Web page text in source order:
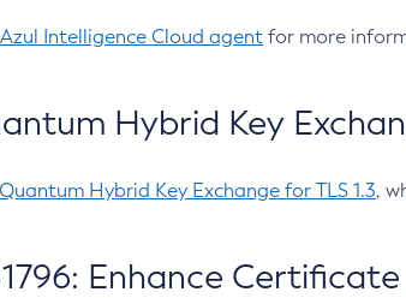
Intelligence Cloud agent for more
Hybrid Key
Hybrid Key Exchange for TLS 1.3,
Enhance